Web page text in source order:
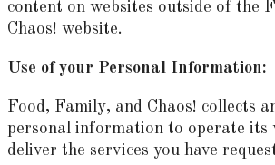
content on websites outside of the
Chaos! website.
Use of your Personal Information:
Food, Family, and Chaos! collects
personal information to operate its
deliver the services you have